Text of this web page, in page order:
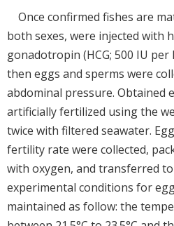
Once confirmed fishes are
both sexes, were injected with
gonadotropin (HCG; 500 IU
then eggs and sperms were
abdominal pressure. Obtained
artificially fertilized using the
twice with filtered seawater.
fertility rate were collected,
with oxygen, and transferred
experimental conditions for
maintained as follow: the